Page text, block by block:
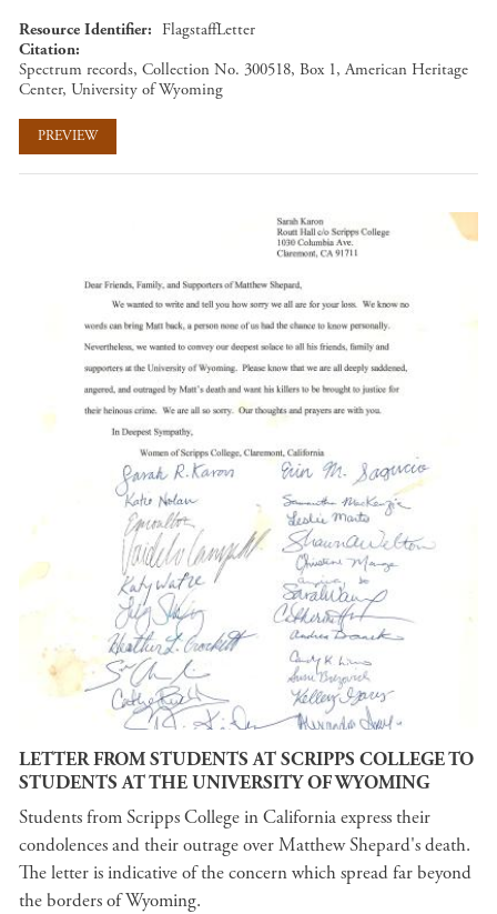
Resource Identifier
FlagstaffLetter
Citation
Spectrum records, Collection No. 300518, Box 1, American Heritage
Center, University of Wyoming
PREVIEW
LETTER FROM STUDENTS AT SCRIPPS COLLEGE TO
STUDENTS AT THE UNIVERSITY OF WYOMING
Students from Scripps College in California express their
condolences and their outrage over Matthew Shepard's death.
The letter is indicative of the concern which spread far beyond
the borders of Wyoming.